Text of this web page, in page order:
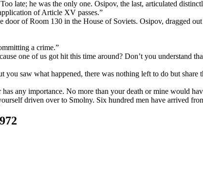
late; he was the only one. Osipov, the last, articulated
of Article XV passes.”
of Room 130 in the House of Soviets. Osipov, dragged
a crime.”
one of us got hit this time around? Don’t you understand
saw what happened, there was nothing left to do but
any importance. No more than your death or mine would
driven over to Smolny. Six hundred men have arrived